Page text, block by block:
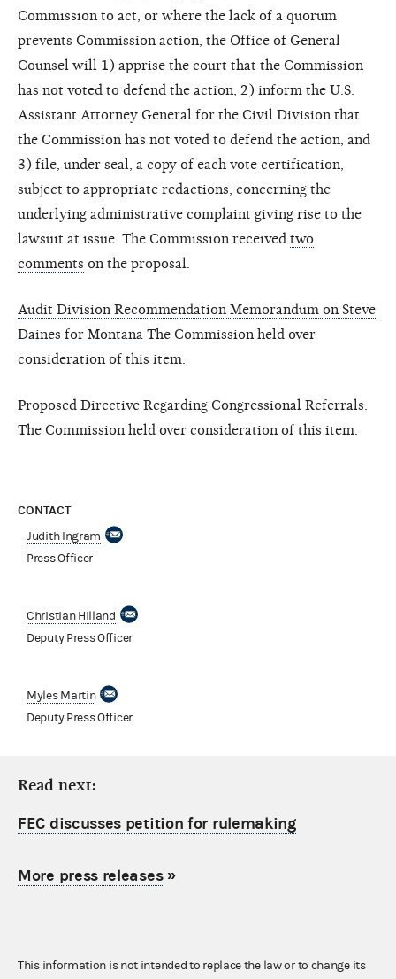
Commission to act, or where the lack of a quorum
prevents Commission action, the Office of General
Counsel will 1) apprise the court that the Commission
has not voted to defend the action, 2) inform the U.S.
Assistant Attorney General for the Civil Division that
the Commission has not voted to defend the action, and
3) file, under seal, a copy of each vote certification,
subject to appropriate redactions, concerning the
underlying administrative complaint giving rise to the
lawsuit at issue. The Commission received two
comments on the proposal.
Audit Division Recommendation Memorandum on Steve
Daines for Montana The Commission held over
consideration of this item.
Proposed Directive Regarding Congressional Referrals.
The Commission held over consideration of this item.
CONTACT
Judith Ingram
Press Officer
Christian Hilland
Deputy Press Officer
Myles Martin
Deputy Press Officer
Read next:
FEC discusses petition for rulemaking
More press releases»
This information is not intended to replace the law or to change its